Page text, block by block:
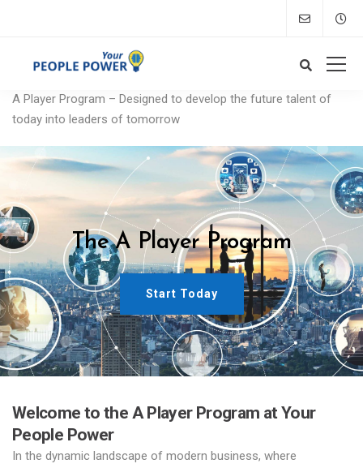
A Player Program – Designed to develop the future talent of
today into leaders of tomorrow
The A Player Program
Start Today
Welcome to the A Player Program at Your
People Power
In the dynamic landscape of modern business, where